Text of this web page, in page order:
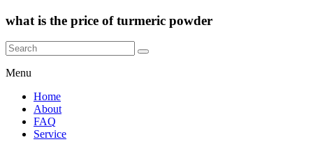
what is the price of turmeric powder
Menu
Home
About
FAQ
Service